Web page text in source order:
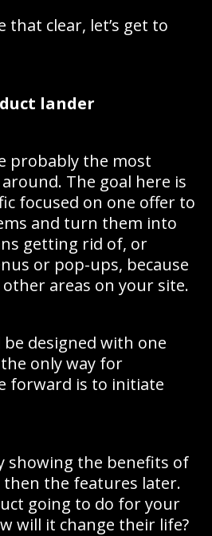
that clear, let’s get to
lander
probably the most
The goal here is
focused on one offer to
and turn them into
getting rid of, or
or pop-ups, because
areas on your site.
designed with one
only way for
forward is to initiate
showing the benefits of
the features later.
going to do for your
will it change their life?